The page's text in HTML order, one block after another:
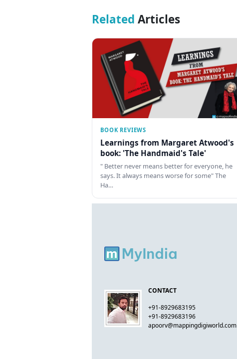
Related Articles
BOOK REVIEWS
Learnings from Margaret Atwood's
book: 'The Handmaid's Tale'
" Better never means better for everyone, he
says. It always means worse for some" The
Ha…
CONTACT
+91-8929683195
+91-8929683196
apoorv@mappingdigiworld.com